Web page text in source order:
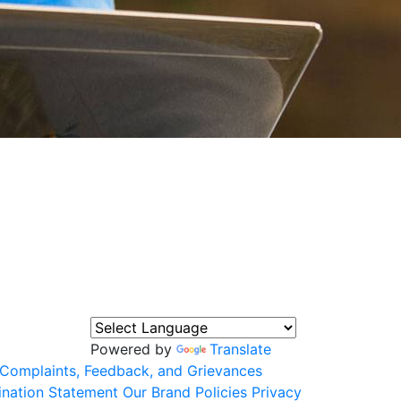
Powered by
Translate
Complaints, Feedback, and Grievances
Statement Our Brand Policies Privacy